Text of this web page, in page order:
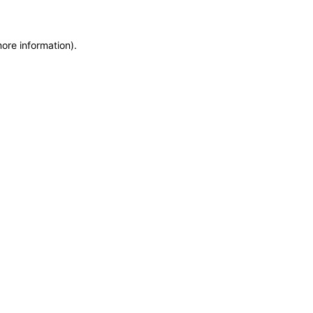
information).